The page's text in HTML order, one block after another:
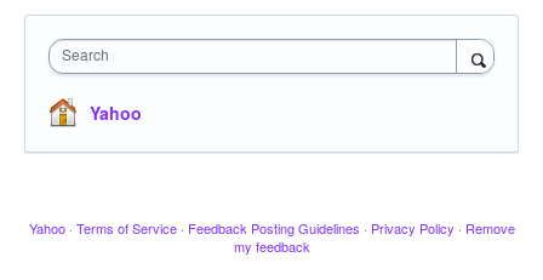
Search
Yahoo
Yahoo · Terms of Service · Feedback Posting Guidelines · Privacy Policy · Remove
my feedback